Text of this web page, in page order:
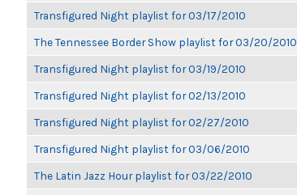
Transfigured Night playlist for 03/17/2010
The Tennessee Border Show playlist for 03/20/2010
Transfigured Night playlist for 03/19/2010
Transfigured Night playlist for 02/13/2010
Transfigured Night playlist for 02/27/2010
Transfigured Night playlist for 03/06/2010
The Latin Jazz Hour playlist for 03/22/2010